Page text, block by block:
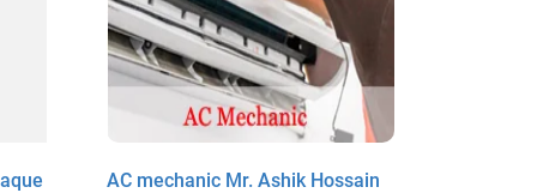
AC mechanic Mr. Ashik Hossain